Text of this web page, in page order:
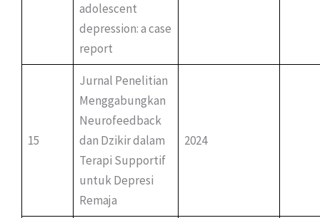
adolescent
depression: a case
report
15
Jurnal Penelitian
Menggabungkan
Neurofeedback
dan Dzikir dalam
Terapi Supportif
untuk Depresi
Remaja
2024